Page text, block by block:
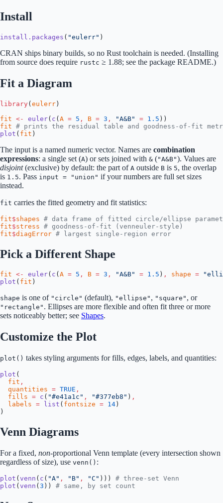
Install
install.packages ( "eulerr" )
CRAN ships binary builds, so no Rust toolchain is needed. (Installing
from source does require rustc ≥ 1.88; see the package README.)
Fit a Diagram
library(eulerr)
fit <- euler( c (A = 5 , B = 3 , "A&B" = 1.5 ))
fit # prints the residual table and goodness-of-fit
plot ( fit )
The input is a named numeric vector. Names are combination
expressions: a single set (A) or sets joined with & ("A&B"). Values are
disjoint(exclusive) by default: the part of A outside B is 5, the overlap
is 1.5. Pass input = "union" if your numbers are full set sizes
instead.
fit carries the fitted geometry and fit statistics:
fit$shapes # data frame of fitted circle/ellipse
fit$stress # goodness-of-fit (venneuler-style)
fit$diagError # largest single-region error
Pick a Different Shape
fit <- euler( c ( A = 5 , B = 3 , "A&B" = 1.5 ) , shape =
plot ( fit )
shape is one of "circle" (default), "ellipse" , "square" , or
"rectangle" . Ellipses are more flexible and often fit three or more
sets noticeably better; see Shapes.
Customize the Plot
plot() takes styling arguments for fills, edges, labels, and quantities:
plot (
  fit
,
  quantities
= TRUE ,
  fills
= c ( "#e41a1c" , "#377eb8" ) ,
  labels
= list ( fontsize = 14 )
)
Venn Diagrams
For a fixed, non-proportional Venn template (every intersection shown
regardless of size), use venn() :
plot ( venn ( c ( "A" , "B" , "C" ))) # three-set Venn
plot ( venn ( 3 )) # same, by set count